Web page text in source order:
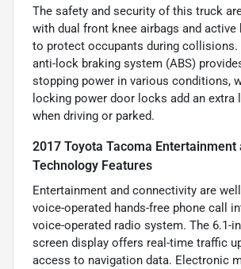
The safety and security of this truck
with dual front knee airbags and active
to protect occupants during collisions.
anti-lock braking system (ABS)
stopping power in various conditions,
locking power door locks add an extra
when driving or parked.
2017 Toyota Tacoma Entertainment
Technology Features
Entertainment and connectivity are
voice-operated hands-free phone call
voice-operated radio system. The 6.1-
screen display offers real-time traffic
access to navigation data. Electronic